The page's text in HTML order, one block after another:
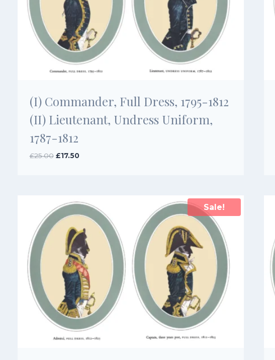
(I) Commander, Full Dress, 1795-1812
(II) Lieutenant, Undress Uniform,
1787-1812
£25.00 Original
£17.50Current
Sale!